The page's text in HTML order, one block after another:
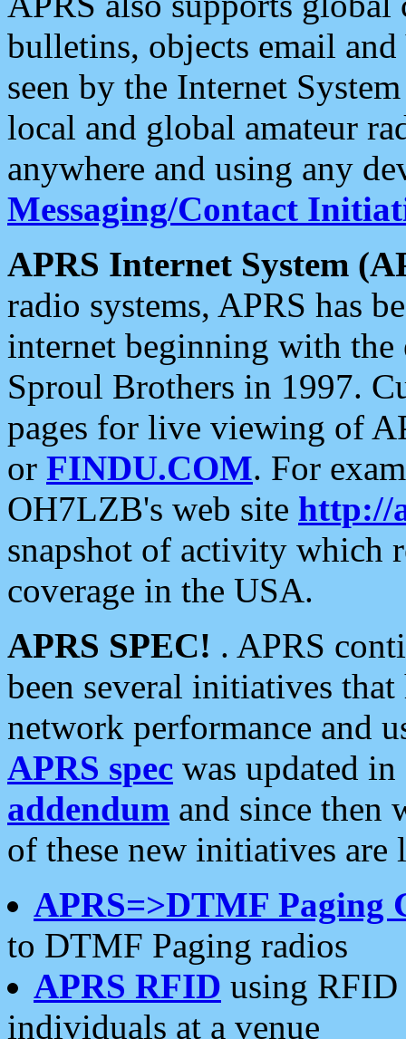
bulletins, objects email and
seen by the Internet
local and global amateur
anywhere and using any
Messaging/Contact
APRS Internet System
radio systems, APRS has
internet beginning with the
Sproul Brothers in 1997.
pages for live viewing of
or FINDU.COM. For
OH7LZB's web site http://
snapshot of activity which
coverage in the USA.
APRS SPEC! . APRS
been several initiatives
network performance and
APRS spec was updated
addendum and since then
of these new initiatives are
APRS=>DTMF Paging
to DTMF Paging radios
APRS RFID using RFID
individuals at a venue